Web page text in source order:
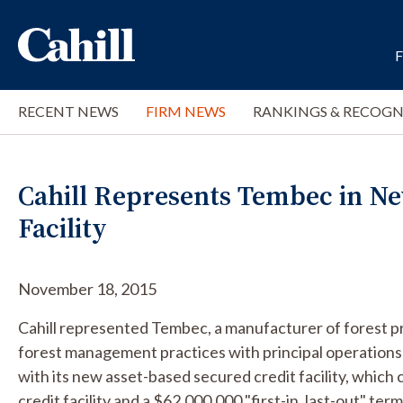
RECENT NEWS FIRM NEWS RANKINGS &
Cahill Represents Tembec in
Facility
November 18, 2015
Cahill represented Tembec, a manufacturer of forest
forest management practices with principal
with its new asset-based secured credit facility, which